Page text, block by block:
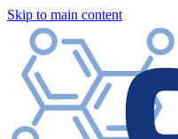
Skip to main content